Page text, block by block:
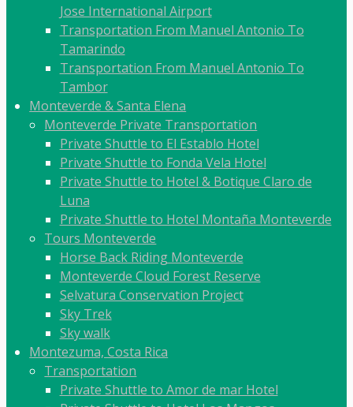
Jose International Airport
Transportation From Manuel Antonio To
Tamarindo
Transportation From Manuel Antonio To
Tambor
Monteverde & Santa Elena
Monteverde Private Transportation
Private Shuttle to El Establo Hotel
Private Shuttle to Fonda Vela Hotel
Private Shuttle to Hotel & Botique Claro de
Luna
Private Shuttle to Hotel Montaña Monteverde
Tours Monteverde
Horse Back Riding Monteverde
Monteverde Cloud Forest Reserve
Selvatura Conservation Project
Sky Trek
Sky walk
Montezuma, Costa Rica
Transportation
Private Shuttle to Amor de mar Hotel